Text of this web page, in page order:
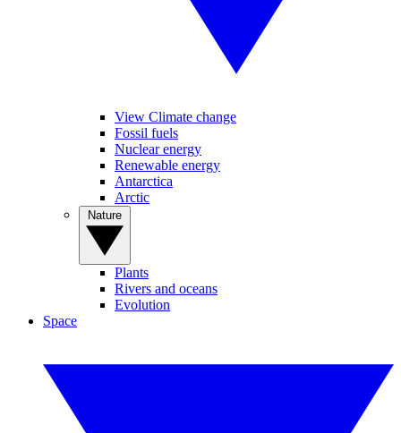
View Climate change
Fossil fuels
Nuclear energy
Renewable energy
Antarctica
Arctic
Plants
Rivers and oceans
Evolution
Space